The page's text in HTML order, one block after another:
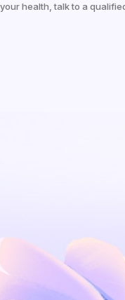
health, talk to a